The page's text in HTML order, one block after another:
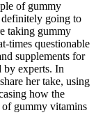
of gummy
definitely going to
taking gummy
times questionable
supplements for
by experts. In
her take, using
how the
of gummy vitamins